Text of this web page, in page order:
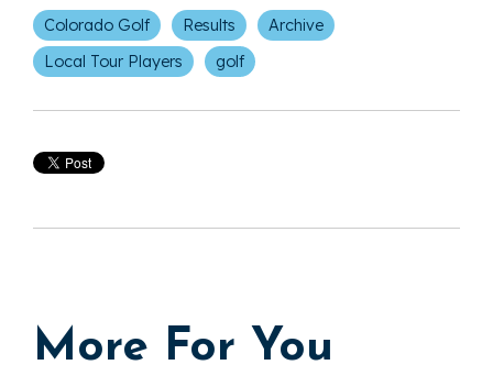
Colorado Golf Results
Archive
Local Tour Players
golf
More For You